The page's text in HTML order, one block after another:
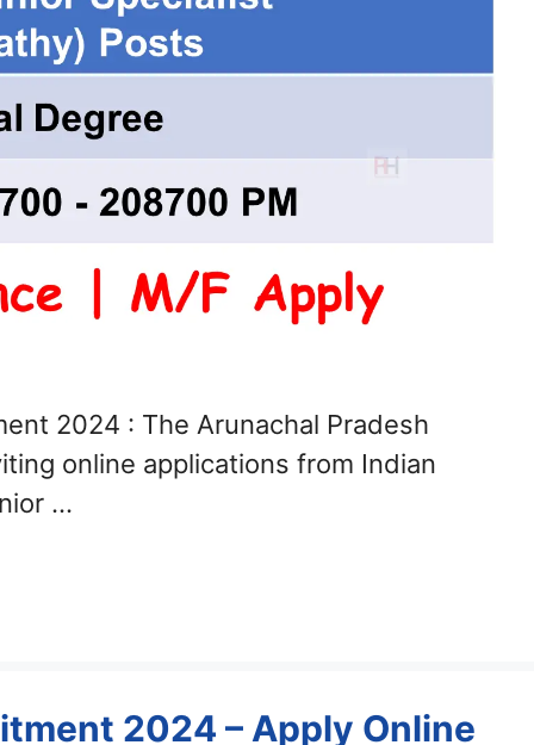
2024 : The Arunachal Pradesh
online applications from Indian
…
2024 – Apply Online